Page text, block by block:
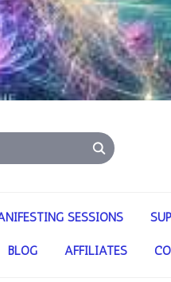
SESSIONS
BLOG AFFILIATES